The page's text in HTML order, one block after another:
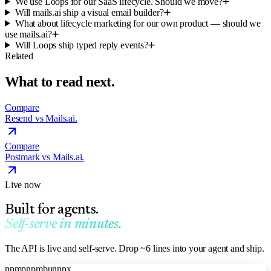
Will mails.ai ship a visual email builder?
What about lifecycle marketing for our own product — should we
use mails.ai?
Will Loops ship typed reply events?
Related
What to read next.
Compare
Resend vs Mails.ai.
Compare
Postmark vs Mails.ai.
Live now
Built for agents.
Self-serve in minutes.
The API is live and self-serve. Drop ~6 lines into your agent and ship.